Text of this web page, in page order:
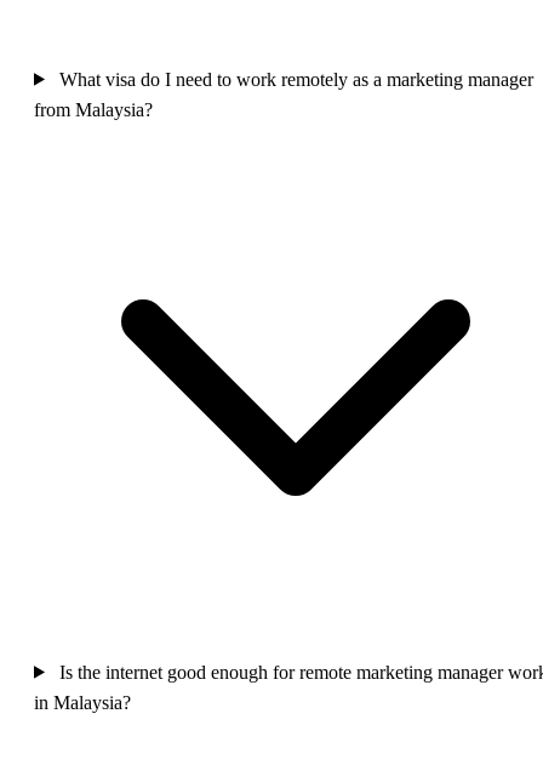
What visa do I need to work remotely as a marketing manager
from Malaysia?
Is the internet good enough for remote marketing manager
in Malaysia?